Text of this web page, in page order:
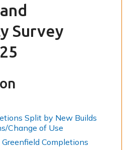
tt
i
o
Survey
Split by New Builds
Change of Use
Completions